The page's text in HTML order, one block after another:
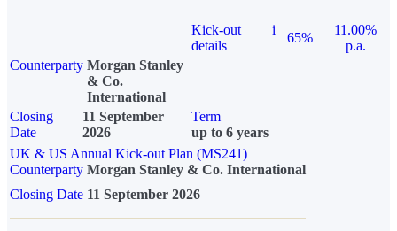
Kick-out
details
i
65%
11.00%
p.a.
Counterparty Morgan Stanley
& Co.
International
Closing
Date
11 September
2026
Term
up to 6 years
UK & US Annual Kick-out Plan (MS241)
Counterparty Morgan Stanley & Co. International
Closing Date 11 September 2026